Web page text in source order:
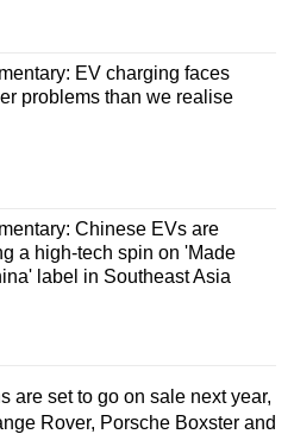
EV charging faces
problems than we realise
Chinese EVs are
a high-tech spin on 'Made
label in Southeast Asia
are set to go on sale next year,
Rover, Porsche Boxster and